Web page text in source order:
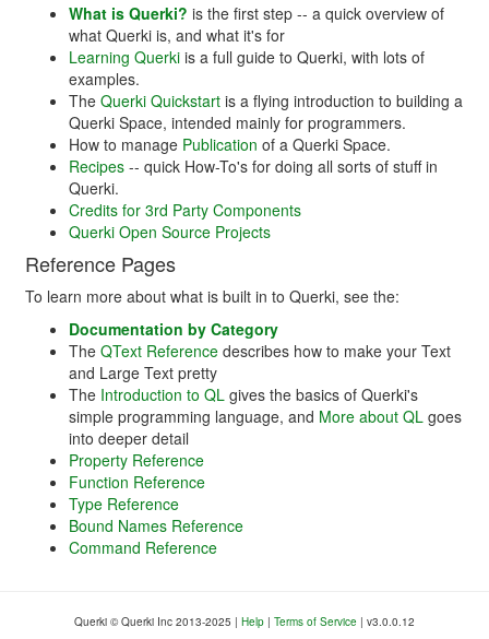
What is Querki? is the first step -- a quick overview of
what Querki is, and what it's for
Learning Querki is a full guide to Querki, with lots of
examples.
The Querki Quickstart is a flying introduction to building a
Querki Space, intended mainly for programmers.
How to manage Publication of a Querki Space.
Recipes -- quick How-To's for doing all sorts of stuff in
Querki.
Credits for 3rd Party Components
Querki Open Source Projects
Reference Pages
To learn more about what is built in to Querki, see the:
Documentation by Category
The QText Reference describes how to make your Text
and Large Text pretty
The Introduction to QL gives the basics of Querki's
simple programming language, and More about QL goes
into deeper detail
Property Reference
Function Reference
Type Reference
Bound Names Reference
Command Reference
Querki ©Querki Inc 2013-2025 | Help | Terms of Service | v3.0.0.12